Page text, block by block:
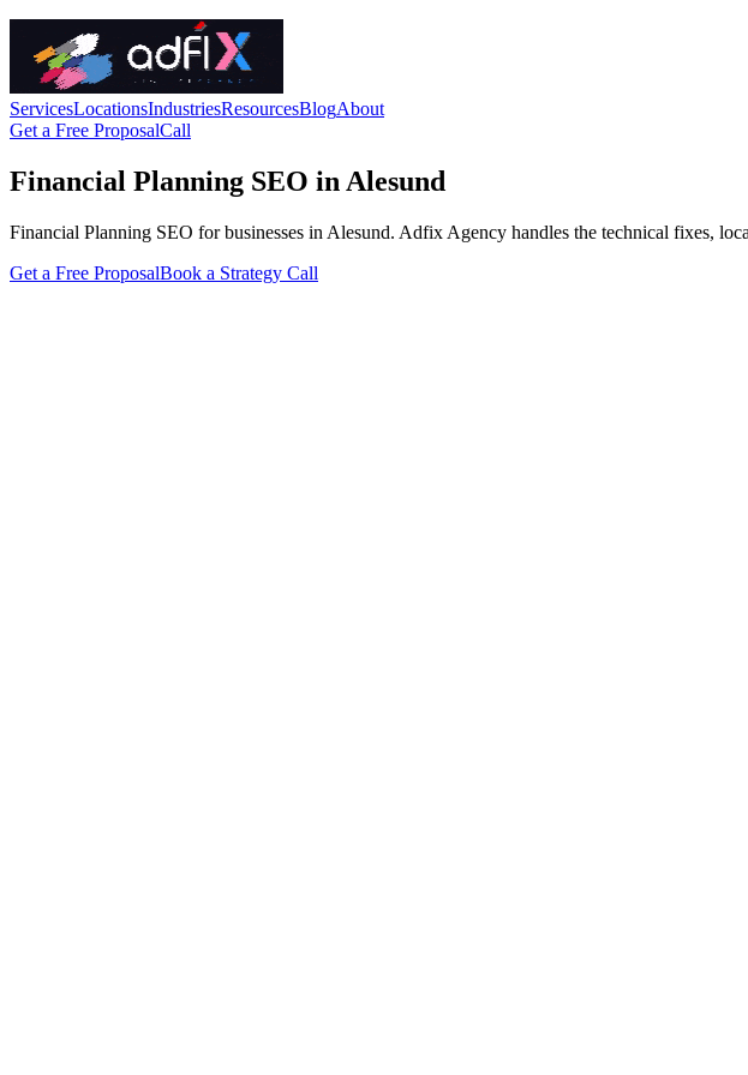
ServicesLocationsIndustriesResourcesBlogAbout
Get a Free ProposalCall
Financial Planning SEO in Alesund
Financial Planning SEO for businesses in Alesund. Adfix Agency handles the technical fixes,
Get a Free ProposalBook a Strategy Call